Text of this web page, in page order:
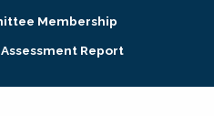
Membership
Assessment Report